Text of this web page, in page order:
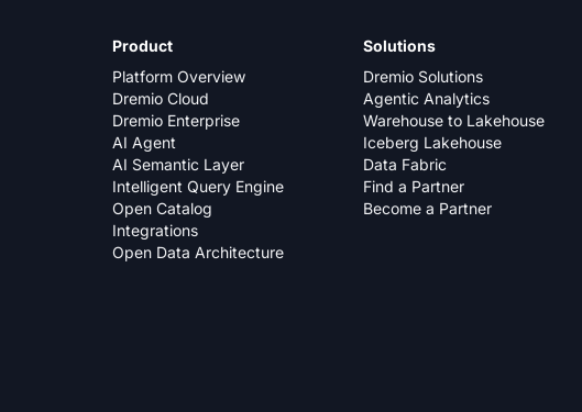
Product
Platform Overview
Dremio Cloud
Dremio Enterprise
AI Agent
AI Semantic Layer
Intelligent Query Engine
Open Catalog
Integrations
Open Data Architecture
Solutions
Dremio Solutions
Agentic Analytics
Warehouse to Lakehouse
Iceberg Lakehouse
Data Fabric
Find a Partner
Become a Partner